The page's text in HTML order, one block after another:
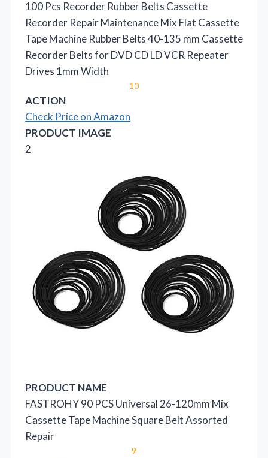
100 Pcs Recorder Rubber Belts Cassette
Recorder Repair Maintenance Mix Flat Cassette
Tape Machine Rubber Belts 40-135 mm Cassette
Recorder Belts for DVD CD LD VCR Repeater
Drives 1mm Width
10
ACTION
Check Price on Amazon
PRODUCT IMAGE
2
PRODUCT NAME
FASTROHY 90 PCS Universal 26-120mm Mix
Cassette Tape Machine Square Belt Assorted
Repair
9